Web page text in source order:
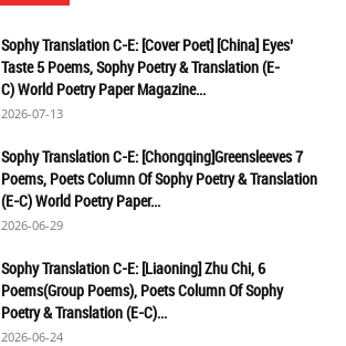
Sophy Translation C-E: [Cover Poet] [China] Eyes’
Taste 5 Poems, Sophy Poetry & Translation (E-
C) World Poetry Paper Magazine...
2026-07-13
Sophy Translation C-E: [Chongqing]Greensleeves 7
Poems, Poets Column Of Sophy Poetry & Translation
(E-C) World Poetry Paper...
2026-06-29
Sophy Translation C-E: [Liaoning] Zhu Chi, 6
Poems(Group Poems), Poets Column Of Sophy
Poetry & Translation (E-C)...
2026-06-24